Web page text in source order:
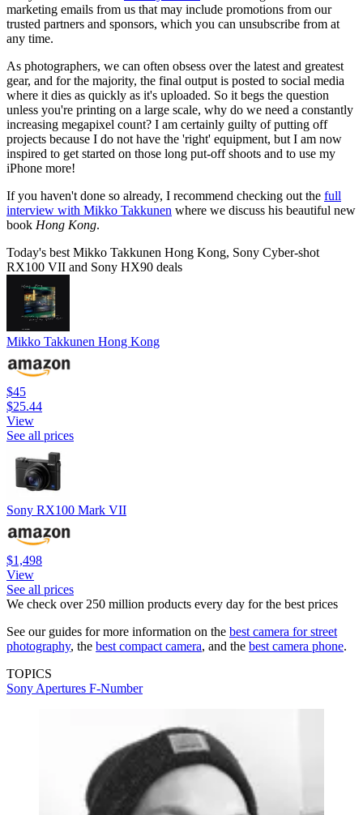
marketing emails from us that may include promotions from our
trusted partners and sponsors, which you can unsubscribe from at
any time.
As photographers, we can often obsess over the latest and greatest
gear, and for the majority, the final output is posted to social media
where it dies as quickly as it's uploaded. So it begs the question
unless you're printing on a large scale, why do we need a constantly
increasing megapixel count? I am certainly guilty of putting off
projects because I do not have the 'right' equipment, but I am now
inspired to get started on those long put-off shoots and to use my
iPhone more!
If you haven't done so already, I recommend checking out the full
interview with Mikko Takkunen where we discuss his beautiful new
book Hong Kong.
Today's best Mikko Takkunen Hong Kong, Sony Cyber-shot
RX100 VII and Sony HX90 deals
Mikko Takkunen Hong Kong
$45
$25.44
View
See all prices
Sony RX100 Mark VII
$1,498
View
See all prices
We check over 250 million products every day for the best prices
See our guides for more information on the best camera for street
photography, the best compact camera, and the best camera phone.
TOPICS
Sony Apertures F-Number